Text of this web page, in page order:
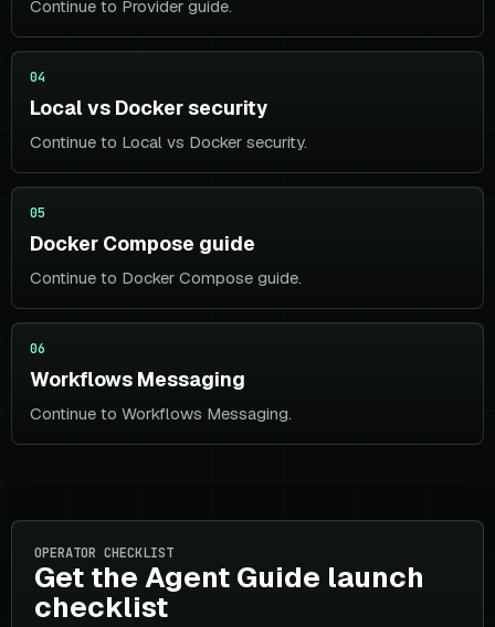
Continue to Provider guide.
04
Local vs Docker security
Continue to Local vs Docker security.
05
Docker Compose guide
Continue to Docker Compose guide.
06
Workflows Messaging
Continue to Workflows Messaging.
OPERATOR CHECKLIST
Get the Agent Guide launch
checklist